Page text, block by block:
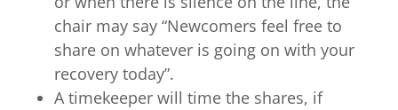
chair may say “Newcomers feel free to
share on whatever is going on with your
recovery today”.
A timekeeper will time the shares, if